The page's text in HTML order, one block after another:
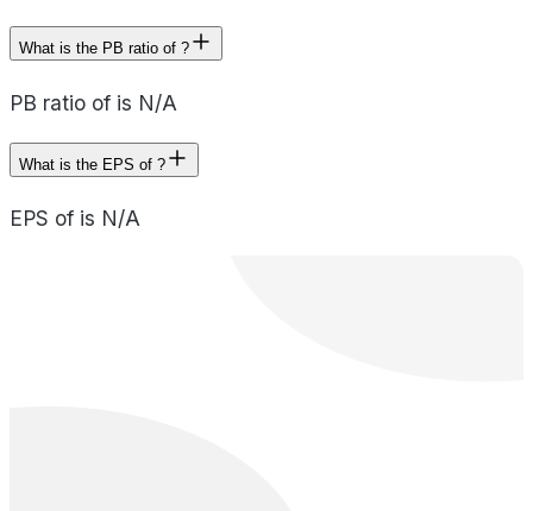
What is the PB ratio of ?
PB ratio of is N/A
What is the EPS of ?
EPS of is N/A